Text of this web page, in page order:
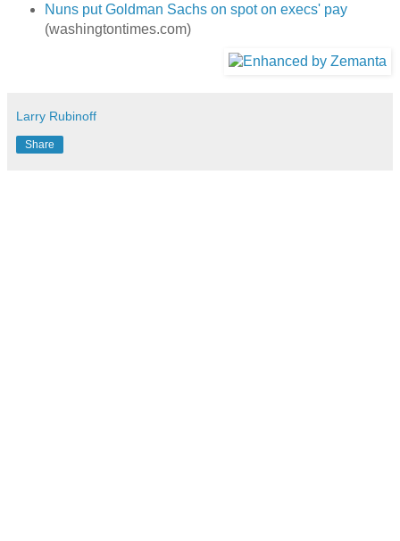
Nuns put Goldman Sachs on spot on execs' pay
(washingtontimes.com)
Larry Rubinoff
Share